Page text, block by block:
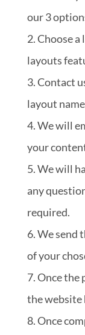
our 3
Choose
layouts
Contact
layout
We will
your
We will
any
required.
We send
of your
Once the
the website
Once